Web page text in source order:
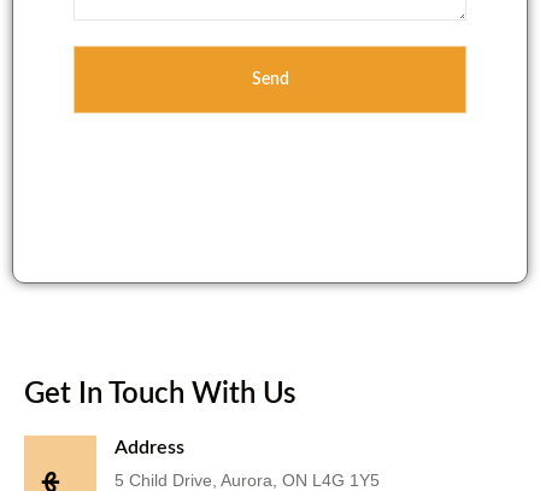
Send
Get In Touch With Us
Address
5 Child Drive, Aurora, ON L4G 1Y5